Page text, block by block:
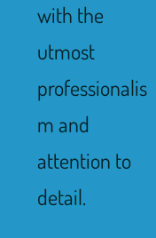
with the
utmost
professionalis
m and
attention to
detail.